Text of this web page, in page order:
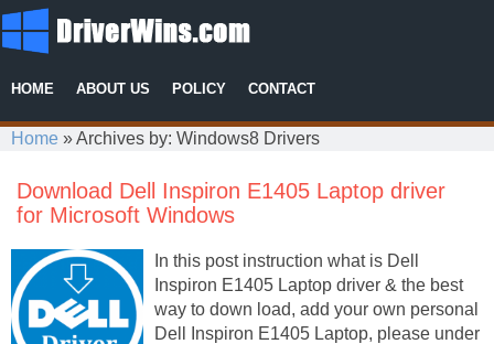
HOME ABOUT US POLICY CONTACT
Home »Archives by: Windows8 Drivers
Download Dell Inspiron E1405 Laptop driver
for Microsoft Windows
In this post instruction what is Dell
Inspiron E1405 Laptop driver & the best
way to down load, add your own personal
Dell Inspiron E1405 Laptop, please under